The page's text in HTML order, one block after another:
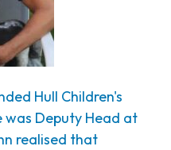
Hull Children's
was Deputy Head at
realised that